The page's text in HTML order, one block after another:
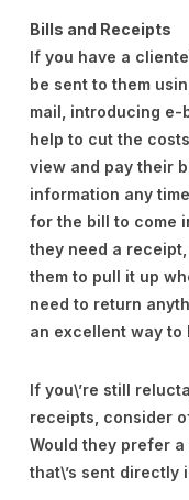
Bills and Receipts
If you have a
be sent to them
mail, introducing
help to cut the
view and pay their
information any
for the bill to come
they need a
them to pull it up
need to return
an excellent way
If you\’re still
receipts, consider
Would they prefer
that\’s sent directly